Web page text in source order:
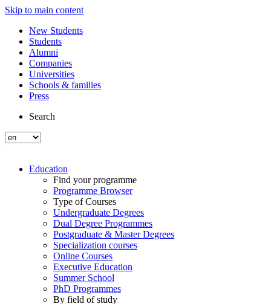
Skip to main content
New Students
Students
Alumni
Companies
Universities
Schools & families
Press
Search
Education
Find your programme
Programme Browser
Type of Courses
Undergraduate Degrees
Dual Degree Programmes
Postgraduate & Master Degrees
Specialization courses
Online Courses
Executive Education
Summer School
PhD Programmes
By field of study